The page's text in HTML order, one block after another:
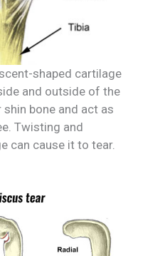
shaped cartilage
and outside of the
bone and act as
Twisting and
can cause it to tear.